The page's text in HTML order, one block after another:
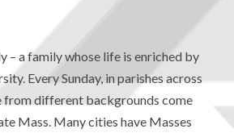
– a family whose life is enriched by
Every Sunday, in parishes across
from different backgrounds come
Mass. Many cities have Masses